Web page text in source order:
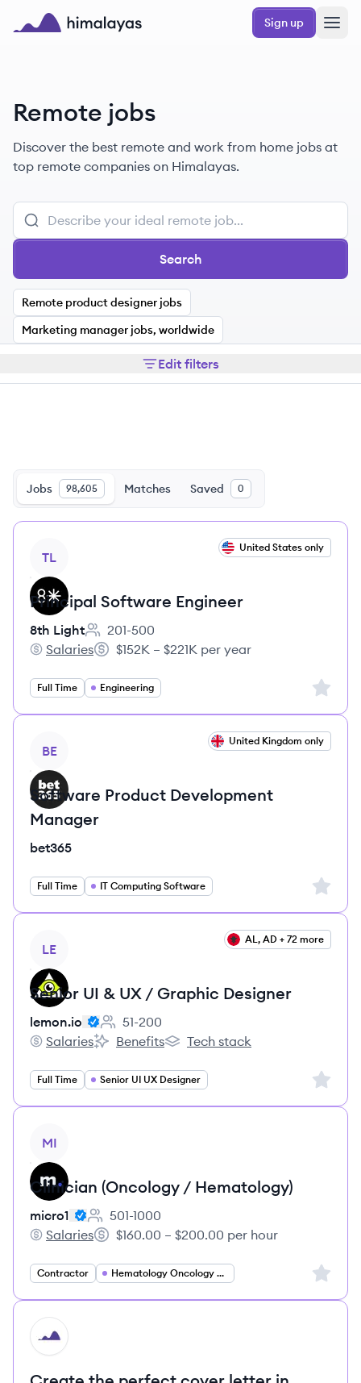
Skip to main content
Sign up
Remote jobs
Discover the best remote and work from home jobs at
top remote companies on Himalayas.
Search
Remote product designer jobs
Marketing manager jobs, worldwide
Edit filters
Jobs 98,605 Matches Saved 0
TL
United States only
Principal Software Engineer
8th Light
Employee count:
201-500
8th Light's
Salaries
Salary:
$152K – $221K per year
Full Time Engineering Sign
BE
United Kingdom only
Software Product Development
Manager
bet365
Full Time IT Computing Software Sign
LE
AL, AD + 72 more
Senior UI & UX / Graphic Designer
lemon.io
Employee count:
51-200
lemon.io's
Salaries
lemon.io's
Benefits
lemon.io's
Tech stack
Full Time Senior UI UX Designer Sign
MI
Clinician (Oncology / Hematology)
micro1
Employee count:
501-1000
micro1's
Salaries
Salary:
$160.00 – $200.00 per hour
Contractor Hematology Oncology Specialist Sign
HI